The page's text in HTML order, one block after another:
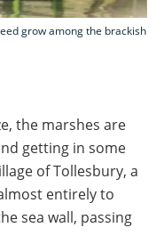
grow among the brackish
the marshes are
getting in some
of Tollesbury, a
entirely to
sea wall, passing